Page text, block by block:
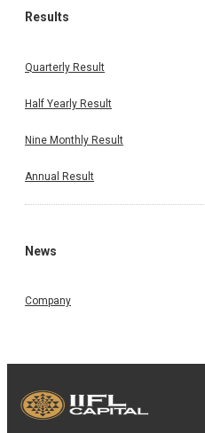
Results
Quarterly Result
Half Yearly Result
Nine Monthly Result
Annual Result
News
Company